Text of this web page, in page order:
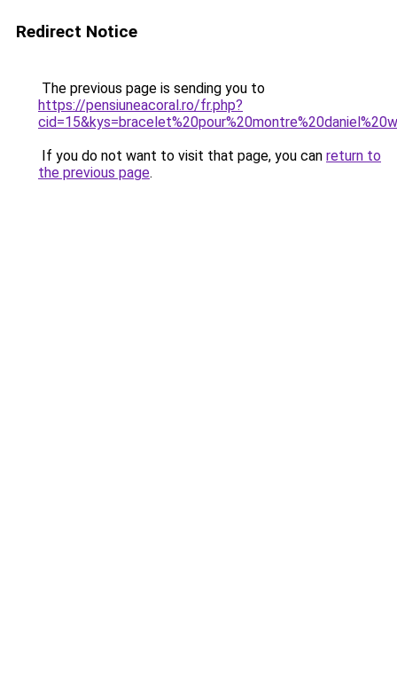
Redirect Notice
The previous page is sending you to
https://pensiuneacoral.ro/fr.php?
If you do not want to visit that page, you can return to
the previous page.